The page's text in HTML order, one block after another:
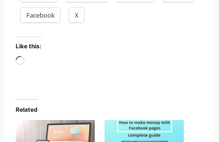
Facebook X
Like this:
Loading…
Related